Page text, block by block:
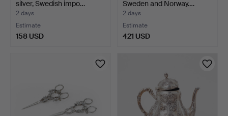
silver, Swedish impo…
2 days
Estimate
158 USD
Sweden and Norway.…
2 days
Estimate
421 USD